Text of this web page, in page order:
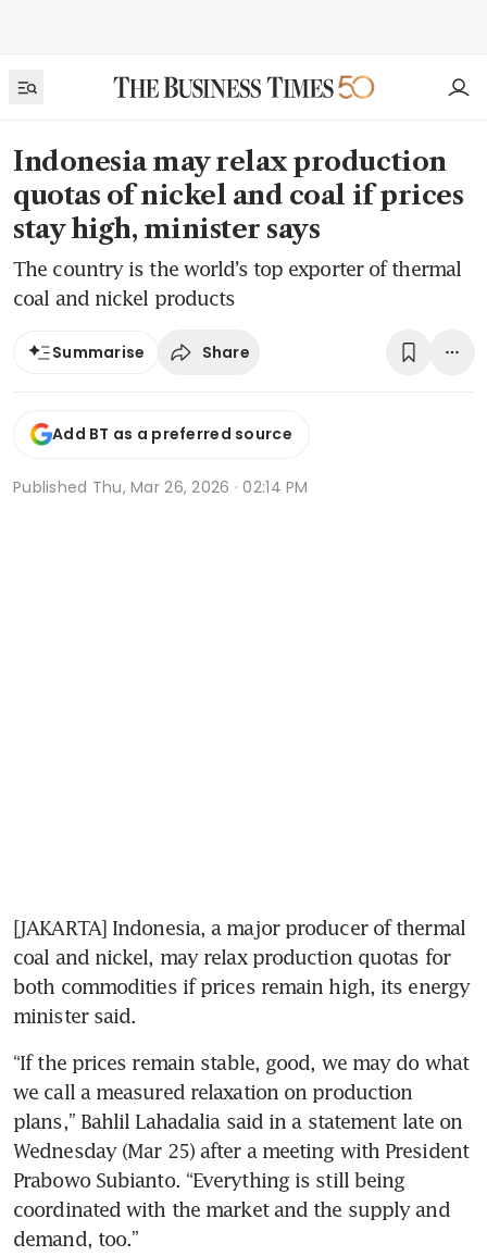
Indonesia may relax production
quotas of nickel and coal if prices
stay high, minister says
The country is the world’s top exporter of thermal
coal and nickel products
Summarise Share
Add BT as a preferred source
Published Thu, Mar 26, 2026 · 02:14 PM
[JAKARTA] Indonesia, a major producer of thermal
coal and nickel, may relax production quotas for
both commodities if prices remain high, its energy
minister said.
“If the prices remain stable, good, we may do what
we call a measured relaxation on production
plans,” Bahlil Lahadalia said in a statement late on
Wednesday (Mar 25) after a meeting with President
Prabowo Subianto. “Everything is still being
coordinated with the market and the supply and
demand, too.”